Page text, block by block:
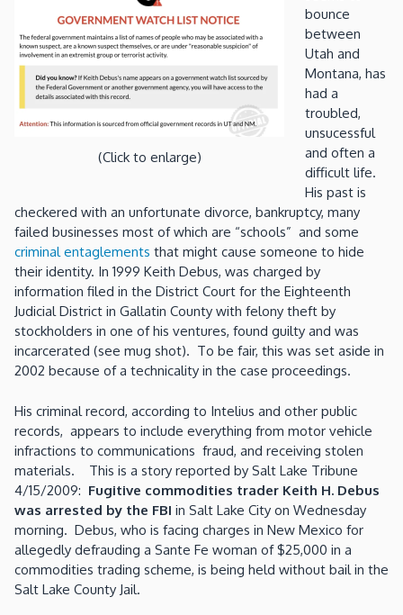
(Click to enlarge)
bounce
between
Utah and
Montana, has
had a
troubled,
unsucessful
and often a
difficult life.
His past is
checkered with an unfortunate divorce, bankruptcy, many
failed businesses most of which are “schools” and some
criminal entaglements that might cause someone to hide
their identity. In 1999 Keith Debus, was charged by
information filed in the District Court for the Eighteenth
Judicial District in Gallatin County with felony theft by
stockholders in one of his ventures, found guilty and was
incarcerated (see mug shot). To be fair, this was set aside in
2002 because of a technicality in the case proceedings.
His criminal record, according to Intelius and other public
records, appears to include everything from motor vehicle
infractions to communications fraud, and receiving stolen
materials. This is a story reported by Salt Lake Tribune
4/15/2009: Fugitive commodities trader Keith H. Debus
was arrested by the FBI in Salt Lake City on Wednesday
morning. Debus, who is facing charges in New Mexico for
allegedly defrauding a Sante Fe woman of $25,000 in a
commodities trading scheme, is being held without bail in the
Salt Lake County Jail.